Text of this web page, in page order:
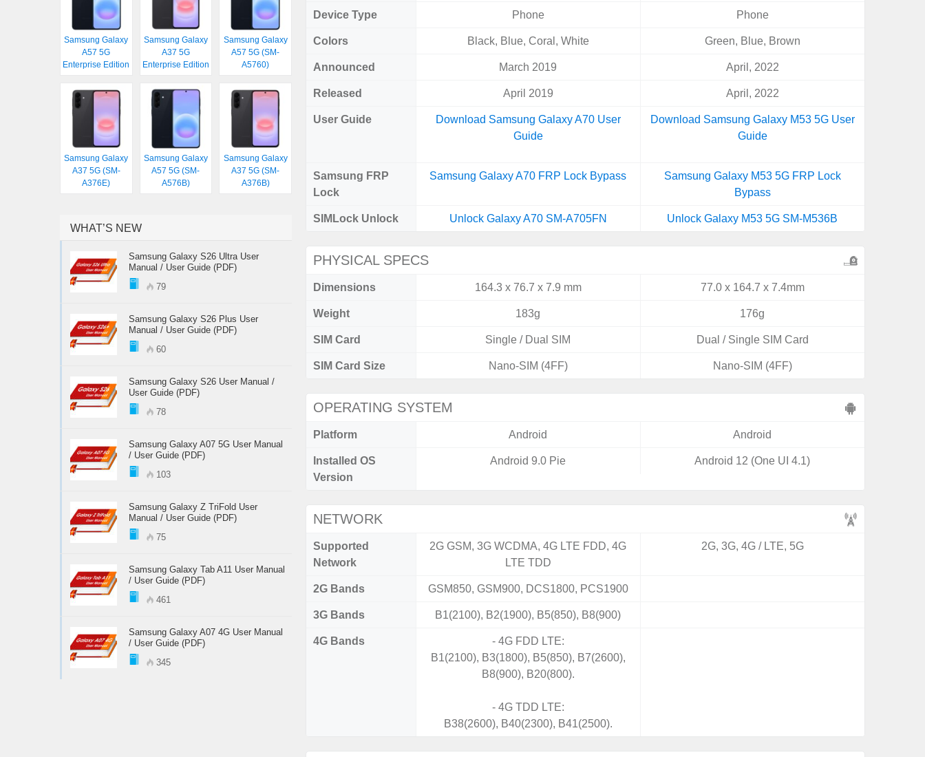
Device Type Phone Phone
Colors Black, Blue, Coral, White Green, Blue, Brown
Announced March 2019 April, 2022
Released April 2019 April, 2022
User Guide
Download Samsung Galaxy A70 User
Guide
Download Samsung Galaxy M53 5G User
Guide
Samsung FRP
Lock
Samsung Galaxy A70 FRP Lock Bypass
Samsung Galaxy M53 5G FRP Lock
Bypass
SIMLock Unlock Unlock Galaxy A70 SM-A705FN Unlock Galaxy M53 5G SM-M536B
PHYSICAL SPECS
Dimensions 164.3 x 76.7 x 7.9 mm 77.0 x 164.7 x 7.4mm
Weight 183g 176g
SIM Card Single / Dual SIM Dual / Single SIM Card
SIM Card Size Nano-SIM (4FF) Nano-SIM (4FF)
OPERATING SYSTEM
Platform Android Android
Installed OS
Version
Android 9.0 Pie Android 12 (One UI 4.1)
NETWORK
Supported
Network
2G GSM, 3G WCDMA, 4G LTE FDD, 4G
LTE TDD
2G, 3G, 4G / LTE, 5G
2G Bands GSM850, GSM900, DCS1800, PCS1900
3G Bands B1(2100), B2(1900), B5(850), B8(900)
4G Bands
- 4G FDD LTE:
B1(2100), B3(1800), B5(850), B7(2600),
B8(900), B20(800).
- 4G TDD LTE:
B38(2600), B40(2300), B41(2500).
Samsung Galaxy
A57 5G
Enterprise Edition
Samsung Galaxy
A37 5G
Enterprise Edition
Samsung Galaxy
A57 5G (SM-
A5760)
Samsung Galaxy
A37 5G (SM-
A376E)
Samsung Galaxy
A57 5G (SM-
A576B)
Samsung Galaxy
A37 5G (SM-
A376B)
WHAT’S NEW
Samsung Galaxy S26 Ultra User
Manual / User Guide (PDF)
79
Samsung Galaxy S26 Plus User
Manual / User Guide (PDF)
60
Samsung Galaxy S26 User Manual /
User Guide (PDF)
78
Samsung Galaxy A07 5G User Manual
/ User Guide (PDF)
103
Samsung Galaxy Z TriFold User
Manual / User Guide (PDF)
75
Samsung Galaxy Tab A11 User Manual
/ User Guide (PDF)
461
Samsung Galaxy A07 4G User Manual
/ User Guide (PDF)
345